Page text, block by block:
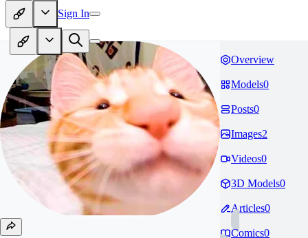
Sign In
Overview
Models0
Posts0
Images2
Videos0
3D Models0
Articles0
Comics0